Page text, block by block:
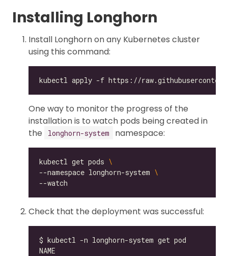
Installing Longhorn
Install Longhorn on any Kubernetes cluster
using this command:
One way to monitor the progress of the
installation is to watch pods being created in
the
longhorn-system namespace:
kubectl get pods
--namespace longhorn-system
Check that the deployment was successful: